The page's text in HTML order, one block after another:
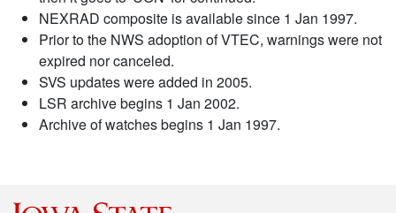
NEXRAD composite is available since 1 Jan 1997.
Prior to the NWS adoption of VTEC, warnings were not
expired nor canceled.
SVS updates were added in 2005.
LSR archive begins 1 Jan 2002.
Archive of watches begins 1 Jan 1997.